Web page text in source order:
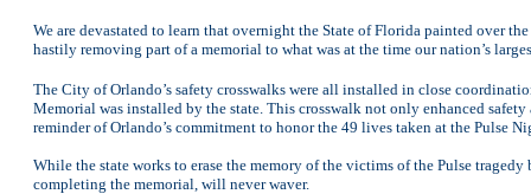
We are devastated to learn that overnight the State of Florida painted over
hastily removing part of a memorial to what was at the time our nation’s
The City of Orlando’s safety crosswalks were all installed in close
Memorial was installed by the state. This crosswalk not only enhanced
reminder of Orlando’s commitment to honor the 49 lives taken at the Pulse
While the state works to erase the memory of the victims of the Pulse
completing the memorial, will never waver.